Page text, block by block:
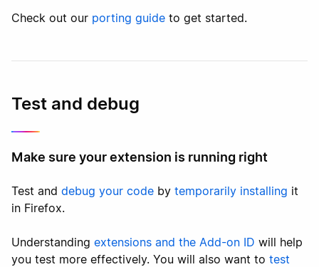
Check out our porting guide to get started.
Test and debug
Make sure your extension is running right
Test and debug your code by temporarily installing it
in Firefox.
Understanding extensions and the Add-on ID will help
you test more effectively. You will also want to test